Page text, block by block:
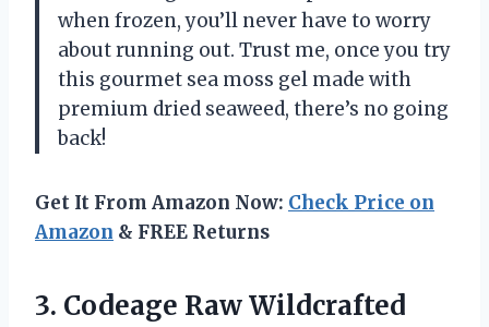
when frozen, you’ll never have to worry
about running out. Trust me, once you try
this gourmet sea moss gel made with
premium dried seaweed, there’s no going
back!
Get It From Amazon Now: Check Price on
Amazon & FREE Returns
3. Codeage Raw Wildcrafted